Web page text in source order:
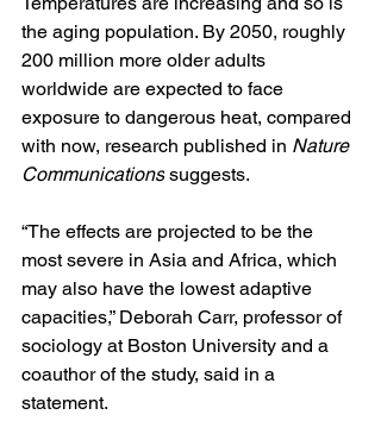
the aging population. By 2050, roughly
200 million more older adults
worldwide are expected to face
exposure to dangerous heat, compared
with now, research published in Nature
Communications suggests.
“The effects are projected to be the
most severe in Asia and Africa, which
may also have the lowest adaptive
capacities,” Deborah Carr, professor of
sociology at Boston University and a
coauthor of the study, said in a
statement.